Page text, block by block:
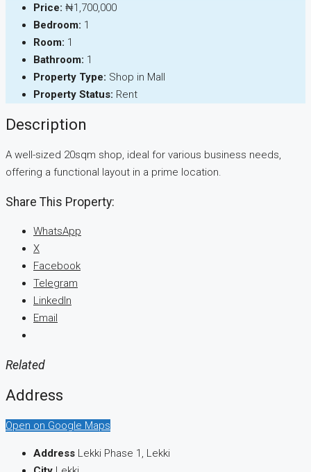
Price: ₦1,700,000
Bedroom: 1
Room: 1
Bathroom: 1
Property Type: Shop in Mall
Property Status: Rent
Description
A well-sized 20sqm shop, ideal for various business needs,
offering a functional layout in a prime location.
Share This Property:
WhatsApp
X
Facebook
Telegram
LinkedIn
Email
Related
Address
Open on Google Maps
Address Lekki Phase 1, Lekki